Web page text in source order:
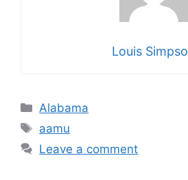
Louis
Categories
Alabama
Tags
aamu
Leave a comment